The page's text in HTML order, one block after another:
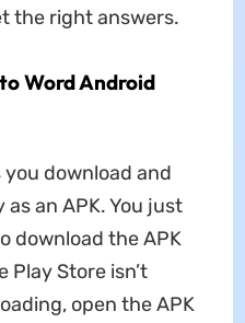
the right answers.
Word Android
download and
an APK. You just
download the APK
Play Store isn’t
open the APK